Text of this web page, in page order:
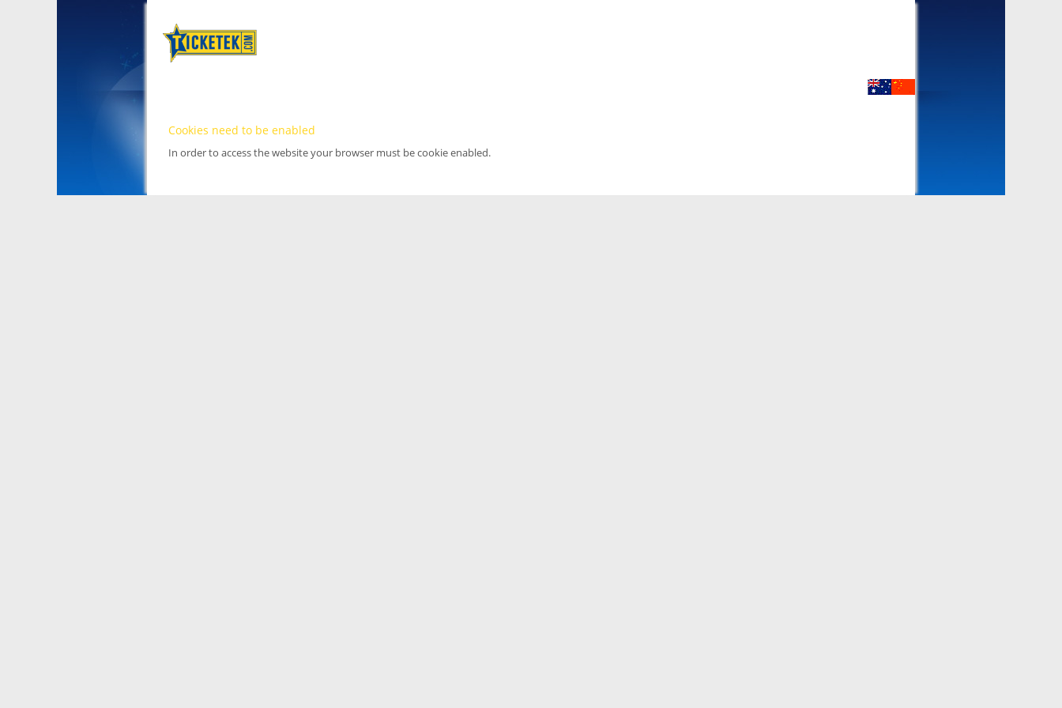
Cookies need to be enabled
In order to access the website your browser must be cookie enabled.